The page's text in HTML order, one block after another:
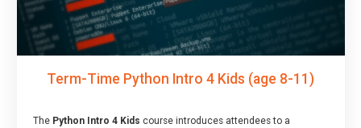
Term-Time Python Intro 4 Kids (age 8-11)
The Python Intro 4 Kids course introduces attendees to a